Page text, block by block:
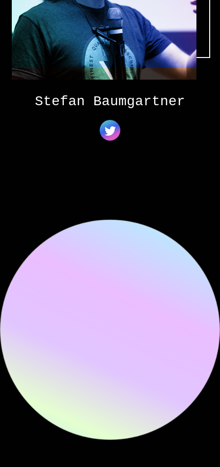
Stefan Baumgartner